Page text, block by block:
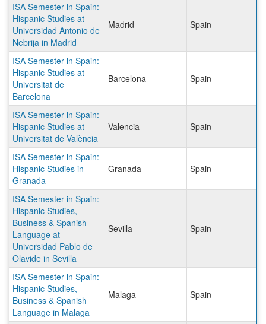
ISA Semester in Spain:
Hispanic Studies at
Universidad Antonio de
Nebrija in Madrid
Madrid Spain
ISA Semester in Spain:
Hispanic Studies at
Universitat de
Barcelona
Barcelona Spain
ISA Semester in Spain:
Hispanic Studies at
Universitat de València
Valencia Spain
ISA Semester in Spain:
Hispanic Studies in
Granada
Granada Spain
ISA Semester in Spain:
Hispanic Studies,
Business & Spanish
Language at
Universidad Pablo de
Olavide in Sevilla
Sevilla Spain
ISA Semester in Spain:
Hispanic Studies,
Business & Spanish
Language in Malaga
Malaga Spain